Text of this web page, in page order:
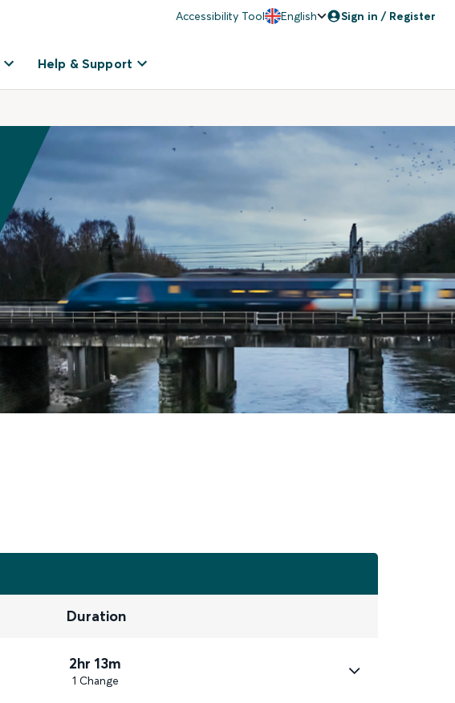
Accessibility Tool English Sign in / Register
Help & Support
Duration
2hr 13m
1 Change